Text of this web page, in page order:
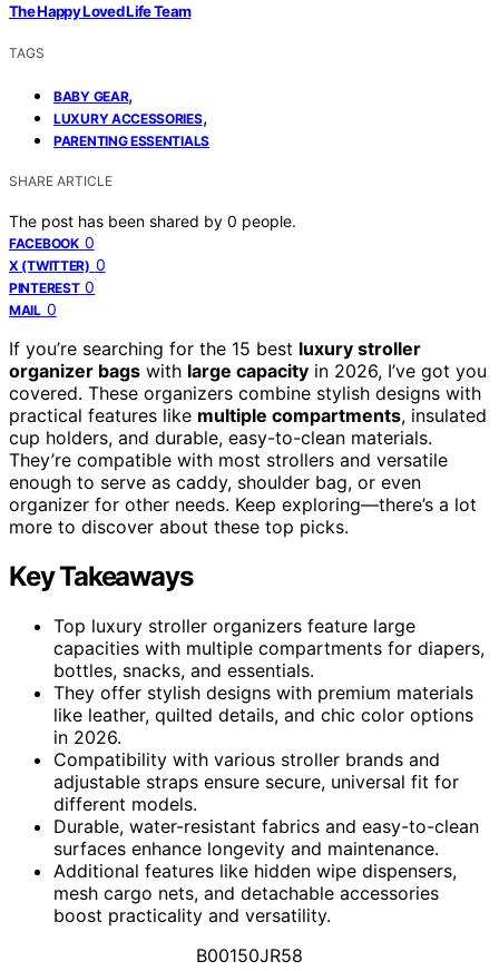
The Happy Loved Life Team
TAGS
BABY GEAR,
LUXURY ACCESSORIES,
PARENTING ESSENTIALS
SHARE ARTICLE
The post has been shared by 0 people.
FACEBOOK 0
X (TWITTER) 0
PINTEREST 0
MAIL 0
If you’re searching for the 15 best luxury stroller
organizer bags with large capacity in 2026, I’ve got you
covered. These organizers combine stylish designs with
practical features like multiple compartments, insulated
cup holders, and durable, easy-to-clean materials.
They’re compatible with most strollers and versatile
enough to serve as caddy, shoulder bag, or even
organizer for other needs. Keep exploring—there’s a lot
more to discover about these top picks.
Key Takeaways
Top luxury stroller organizers feature large
capacities with multiple compartments for diapers,
bottles, snacks, and essentials.
They offer stylish designs with premium materials
like leather, quilted details, and chic color options
in 2026.
Compatibility with various stroller brands and
adjustable straps ensure secure, universal fit for
different models.
Durable, water-resistant fabrics and easy-to-clean
surfaces enhance longevity and maintenance.
Additional features like hidden wipe dispensers,
mesh cargo nets, and detachable accessories
boost practicality and versatility.
B00150JR58